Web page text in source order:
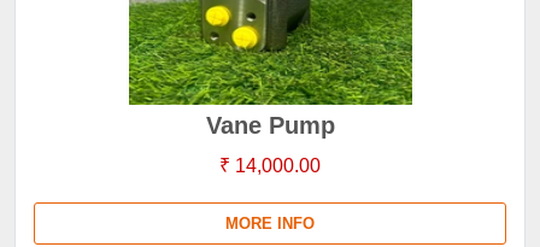
Vane Pump
₹ 14,000.00
MORE INFO